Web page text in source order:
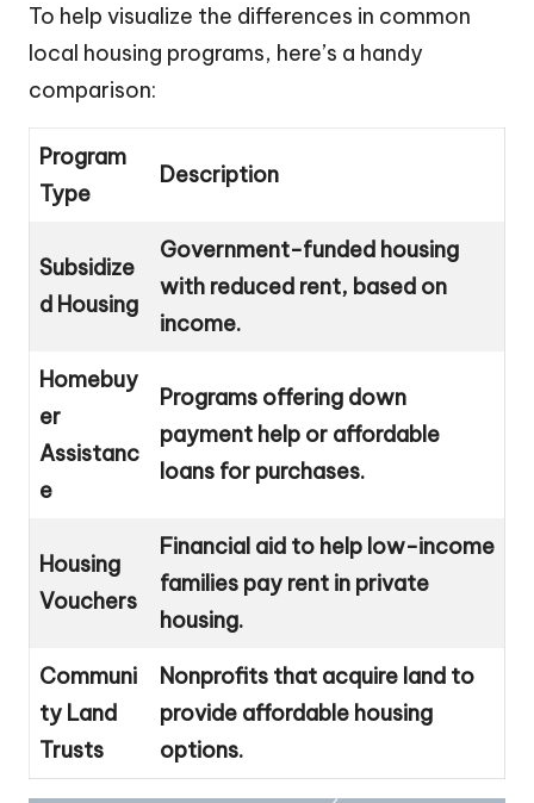
To help visualize the differences in common
local housing programs, here’s a handy
comparison:
Program
Type
Description
Subsidize
d Housing
Government-funded housing
with reduced rent, based on
income.
Homebuy
er
Assistanc
e
Programs offering down
payment help or affordable
loans for purchases.
Housing
Vouchers
Financial aid to help low-income
families pay rent in private
housing.
Communi
ty Land
Trusts
Nonprofits that acquire land to
provide affordable housing
options.